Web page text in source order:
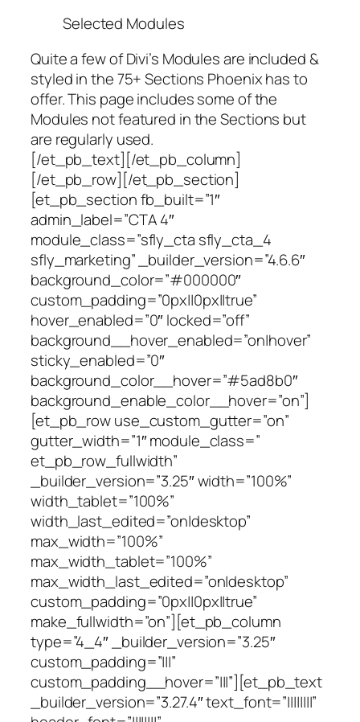
Selected Modules
Quite a few of Divi’s Modules are included &
styled in the 75+ Sections Phoenix has to
offer. This page includes some of the
Modules not featured in the Sections but
are regularly used.
[/et_pb_text][/et_pb_column]
[/et_pb_row][/et_pb_section]
[et_pb_section fb_built=”1″
admin_label=”CTA 4″
module_class=”sfly_cta sfly_cta_4
sfly_marketing” _builder_version=”4.6.6″
background_color=”#000000″
custom_padding=”0px||0px||true”
hover_enabled=”0″ locked=”off”
background__hover_enabled=”on|hover”
sticky_enabled=”0″
background_color__hover=”#5ad8b0″
background_enable_color__hover=”on”]
[et_pb_row use_custom_gutter=”on”
gutter_width=”1″ module_class=”
et_pb_row_fullwidth”
_builder_version=”3.25″ width=”100%”
width_tablet=”100%”
width_last_edited=”on|desktop”
max_width=”100%”
max_width_tablet=”100%”
max_width_last_edited=”on|desktop”
custom_padding=”0px||0px||true”
make_fullwidth=”on”][et_pb_column
type=”4_4″ _builder_version=”3.25″
custom_padding=”|||”
custom_padding__hover=”|||”][et_pb_text
_builder_version=”3.27.4″ text_font=”||||||||”